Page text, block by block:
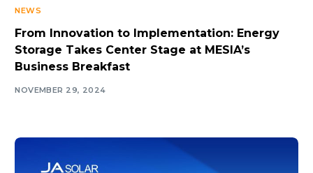
NEWS
From Innovation to Implementation: Energy
Storage Takes Center Stage at MESIA’s
Business Breakfast
NOVEMBER 29, 2024